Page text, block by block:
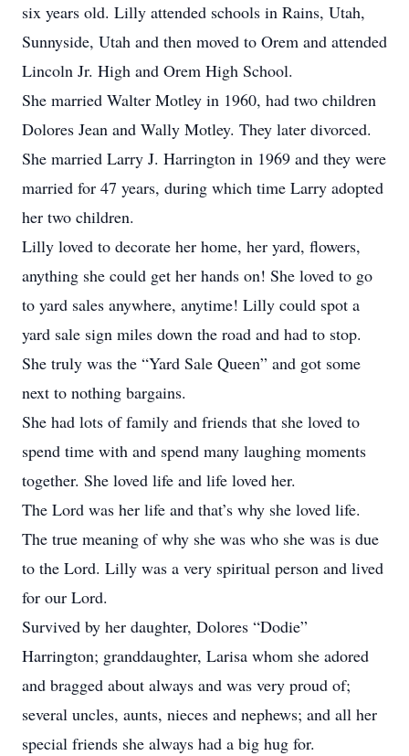
six years old. Lilly attended schools in Rains, Utah,
Sunnyside, Utah and then moved to Orem and attended
Lincoln Jr. High and Orem High School.
She married Walter Motley in 1960, had two children
Dolores Jean and Wally Motley. They later divorced.
She married Larry J. Harrington in 1969 and they were
married for 47 years, during which time Larry adopted
her two children.
Lilly loved to decorate her home, her yard, flowers,
anything she could get her hands on! She loved to go
to yard sales anywhere, anytime! Lilly could spot a
yard sale sign miles down the road and had to stop.
She truly was the “Yard Sale Queen” and got some
next to nothing bargains.
She had lots of family and friends that she loved to
spend time with and spend many laughing moments
together. She loved life and life loved her.
The Lord was her life and that’s why she loved life.
The true meaning of why she was who she was is due
to the Lord. Lilly was a very spiritual person and lived
for our Lord.
Survived by her daughter, Dolores “Dodie”
Harrington; granddaughter, Larisa whom she adored
and bragged about always and was very proud of;
several uncles, aunts, nieces and nephews; and all her
special friends she always had a big hug for.